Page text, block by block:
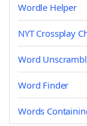
Wordle Helper
NYT Crossplay
Word
Word Finder
Words